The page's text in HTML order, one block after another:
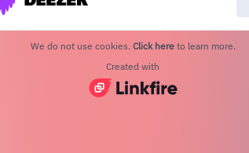
We do not use cookies. Click here to learn more.
Created with